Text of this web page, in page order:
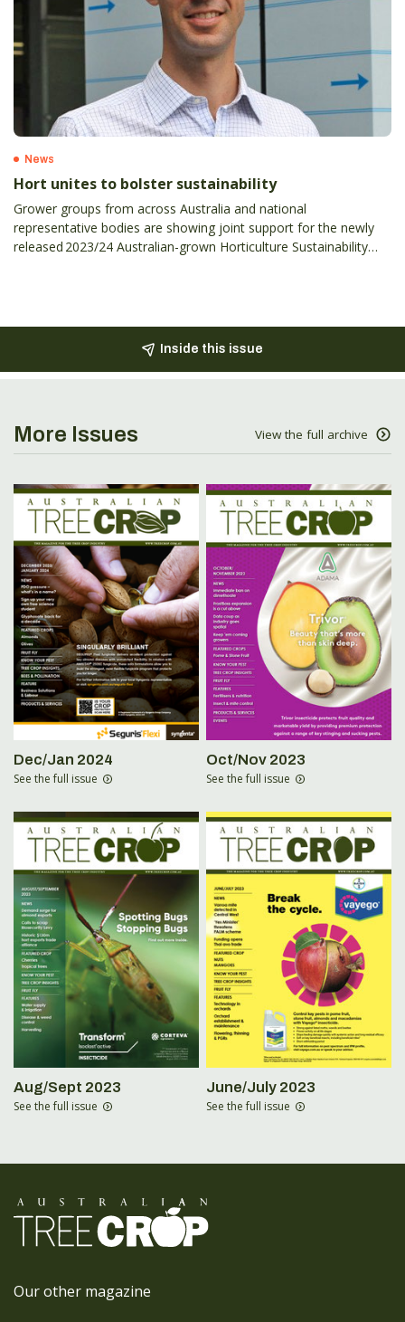
News
Hort unites to bolster sustainability
Grower groups from across Australia and national
representative bodies are showing joint support for the newly
released 2023/24 Australian-grown Horticulture Sustainability
Inside this issue
More Issues View the full archive
Dec/Jan 2024
See the full issue
Oct/Nov 2023
See the full issue
Aug/Sept 2023
See the full issue
June/July 2023
See the full issue
Our other magazine